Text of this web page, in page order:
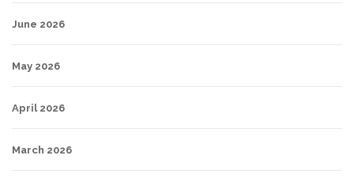
June 2026
May 2026
April 2026
March 2026